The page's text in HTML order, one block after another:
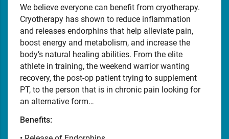
We believe everyone can benefit from cryotherapy.
Cryotherapy has shown to reduce inflammation
and releases endorphins that help alleviate pain,
boost energy and metabolism, and increase the
body’s natural healing abilities. From the elite
athlete in training, the weekend warrior wanting
recovery, the post-op patient trying to supplement
PT, to the person that is in chronic pain looking for
an alternative form…
Benefits: